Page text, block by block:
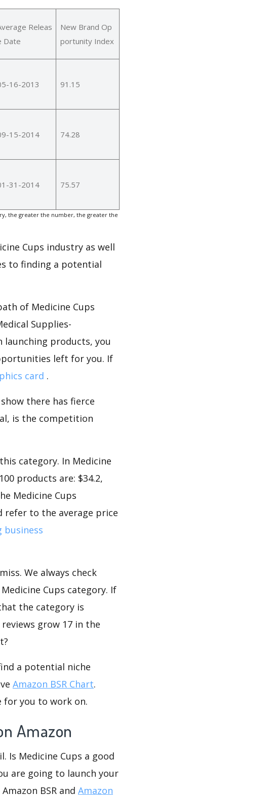
Releas
Date
New Brand Op
portunity Index
16-2013 91.15
15-2014 74.28
31-2014 75.57
the greater the number, the greater the
Cups industry as well
to finding a potential
of Medicine Cups
Supplies-
launching products, you
left for you. If
card .
there has fierce
is the competition
category. In Medicine
products are: $34.2,
Medicine Cups
refer to the average price
We always check
Cups category. If
the category is
grow 17 in the
a potential niche
Amazon BSR Chart.
for you to work on.
Amazon
Is Medicine Cups a good
are going to launch your
BSR and Amazon